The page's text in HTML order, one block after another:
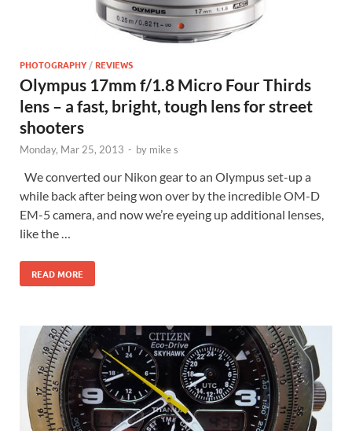
PHOTOGRAPHY /REVIEWS
Olympus 17mm f/1.8 Micro Four Thirds
lens – a fast, bright, tough lens for street
shooters
Monday, Mar 25, 2013 - by mike s
We converted our Nikon gear to an Olympus set-up a
while back after being won over by the incredible OM-D
EM-5 camera, and now we’re eyeing up additional lenses,
like the …
READ MORE